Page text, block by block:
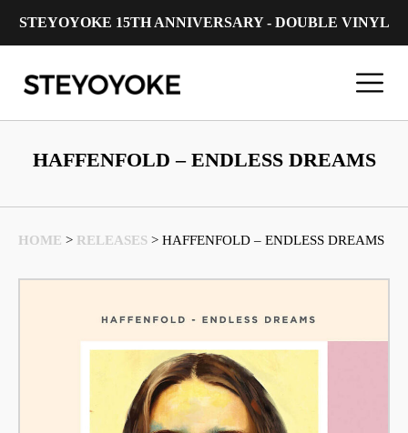
STEYOYOKE 15TH ANNIVERSARY - DOUBLE VINYL
Main Navigation
HAFFENFOLD – ENDLESS DREAMS
HOME > RELEASES > HAFFENFOLD – ENDLESS DREAMS